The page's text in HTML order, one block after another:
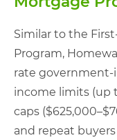
Similar to the
Program,
rate government-
income limits (up
caps
and repeat